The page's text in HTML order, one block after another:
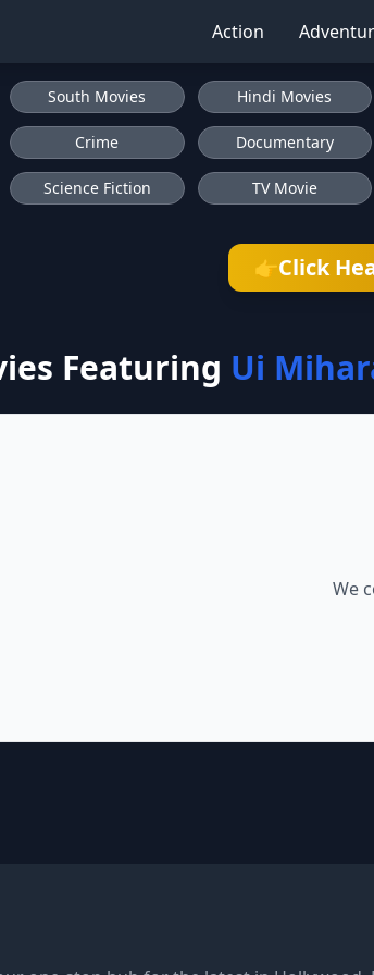
Action
South Movies Hindi Movies
Crime Documentary
Science Fiction TV Movie
👉Click
Featuring Ui
We